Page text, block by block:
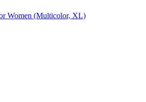
Women (Multicolor, XL)